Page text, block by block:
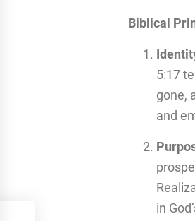
Biblical
5:17
gone,
and
in